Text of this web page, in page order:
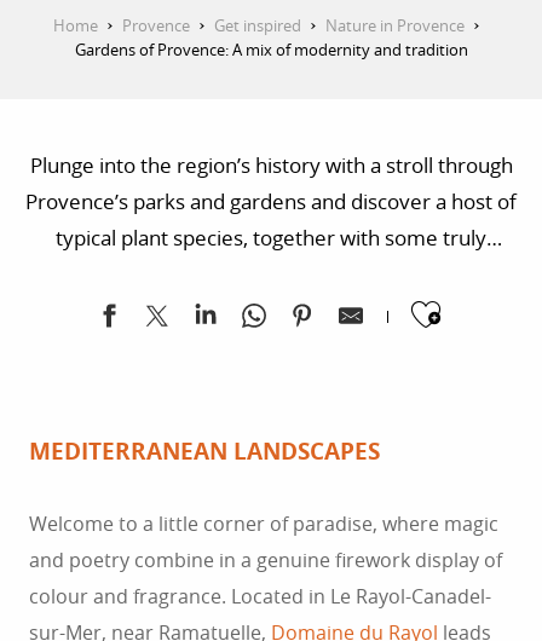
Home Provence Get inspired
Nature in Provence
Gardens of Provence: A mix of modernity and tradition
Plunge into the region’s history with a stroll through
Provence’s parks and gardens and discover a host of
typical plant species, together with some truly
fragrances may surprise you!
MEDITERRANEAN LANDSCAPES
Welcome to a little corner of paradise, where magic
and poetry combine in a genuine firework display of
colour and fragrance. Located in Le Rayol-Canadel-
sur-Mer, near Ramatuelle, Domaine du Rayol leads